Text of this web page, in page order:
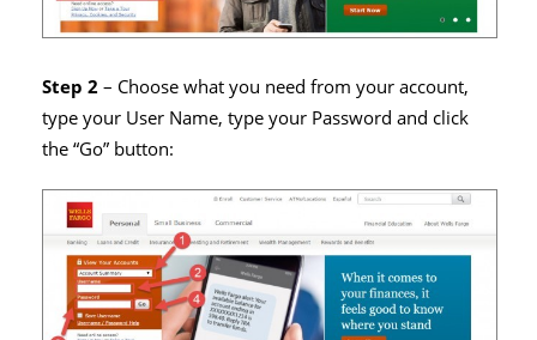
Step 2– Choose what you need from your account,
type your User Name, type your Password and click
the “Go” button: